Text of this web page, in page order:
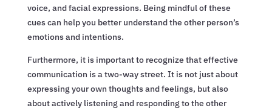
voice, and facial expressions. Being mindful of these
cues can help you better understand the other person’s
emotions and intentions.
Furthermore, it is important to recognize that effective
communication is a two-way street. It is not just about
expressing your own thoughts and feelings, but also
about actively listening and responding to the other